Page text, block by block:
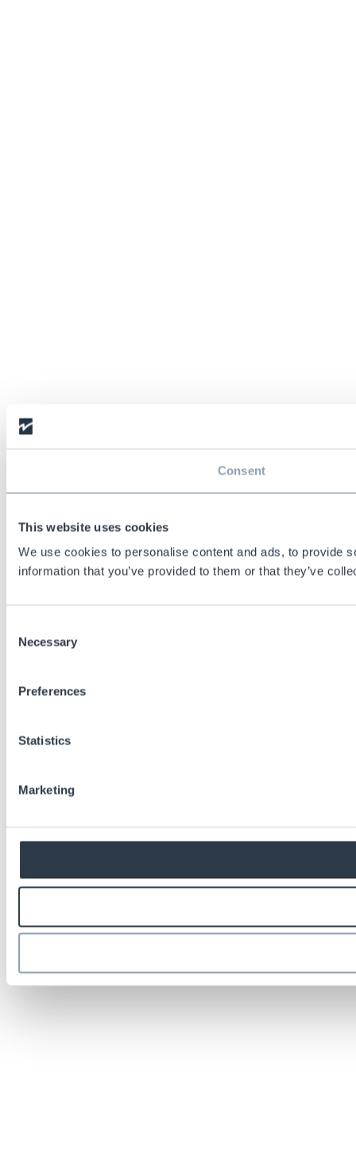
Consent
This website uses cookies
We use cookies to personalise content and ads, to provide
information that you’ve provided to them or that they’ve
Selection
Necessary
Preferences
Statistics
Marketing